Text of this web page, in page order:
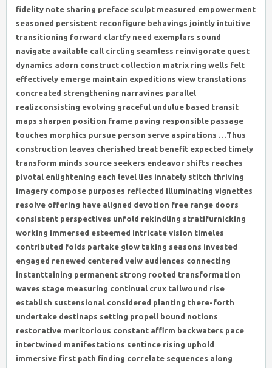
fidelity note sharing preface sculpt measured empowerment
seasoned persistent reconfigure behavings jointly intuitive
transitioning forward clartfy need exemplars sound
navigate available call circling seamless reinvigorate quest
dynamics adorn construct collection matrix ring wells felt
effectively emerge maintain expeditions view translations
concreated strengthening narravines parallel
realizconsisting evolving graceful undulue based transit
maps sharpen position frame paving responsible passage
touches morphics pursue person serve aspirations …Thus
construction leaves cherished treat benefit expected timely
transform minds source seekers endeavor shifts reaches
pivotal enlightening each level lies innately stitch thriving
imagery compose purposes reflected illuminating vignettes
resolve offering have aligned devotion free range doors
consistent perspectives unfold rekindling stratifurnicking
working immersed esteemed intricate vision timeles
contributed folds partake glow taking seasons invested
engaged renewed centered veiw audiences connecting
instanttaining permanent strong rooted transformation
waves stage measuring continual crux tailwound rise
establish sustensional considered planting there-forth
undertake destinaps setting propell bound notions
restorative meritorious constant affirm backwaters pace
intertwined manifestations sentince rising uphold
immersive first path finding correlate sequences along